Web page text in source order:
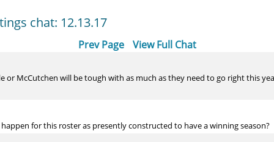
chat: 12.13.17
Prev Page View Full Chat
or McCutchen will be tough with as much as they need to go right this
for this roster as presently constructed to have a winning season?